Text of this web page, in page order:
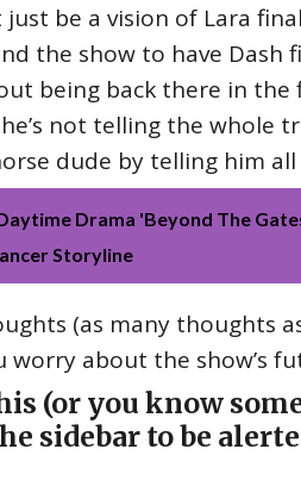
just be a vision of Lara
the show to have Dash
being back there in the
not telling the whole
dude by telling him
Drama 'Beyond The
Storyline
(as many thoughts
worry about the show’s
(or you know
sidebar to be